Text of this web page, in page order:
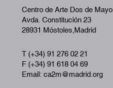
Centro de Arte Dos de Mayo
Avda. Constitución 23
28931 Móstoles,Madrid
T (+34) 91 276 02 21
F (+34) 91 618 04 69
Email: ca2m@madrid.org